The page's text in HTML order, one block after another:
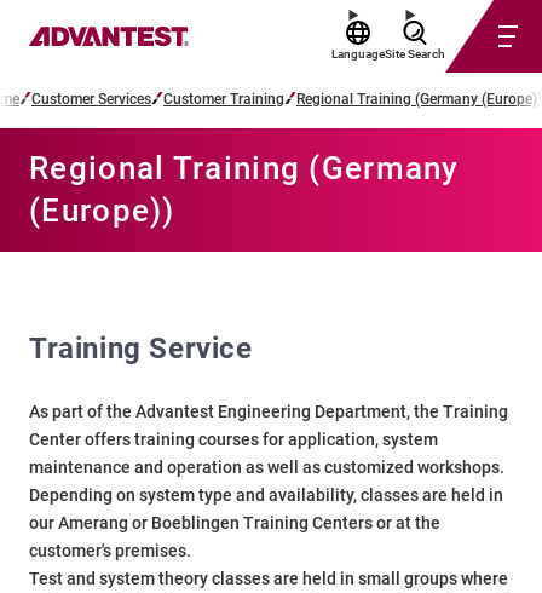
LanguageSite Search
Customer Services Customer Training Regional Training (Germany (Europe))
Regional Training (Germany
(Europe))
Training Service
As part of the Advantest Engineering Department, the Training
Center offers training courses for application, system
maintenance and operation as well as customized workshops.
Depending on system type and availability, classes are held in
our Amerang or Boeblingen Training Centers or at the
customer's premises.
Test and system theory classes are held in small groups where